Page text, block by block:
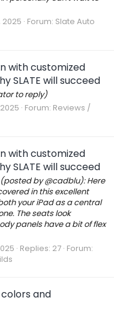
2025 Forum: Slate Auto
with customized
SLATE will succeed
to reply)
Forum: Reviews /
with customized
SLATE will succeed
by @cadblu): Here
in this excellent
your iPad as a central
The seats look
panels have a bit of flex
Replies: 27 Forum:
and